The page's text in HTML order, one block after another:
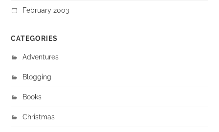
February 2003
CATEGORIES
Adventures
Blogging
Books
Christmas